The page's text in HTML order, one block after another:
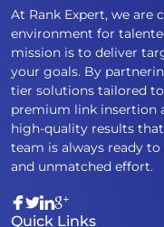
At Rank Expert, we
environment for
mission is to deliver
your goals. By
tier solutions tailored
premium link insertion
high-quality results
team is always ready
and unmatched effort.
Quick Links